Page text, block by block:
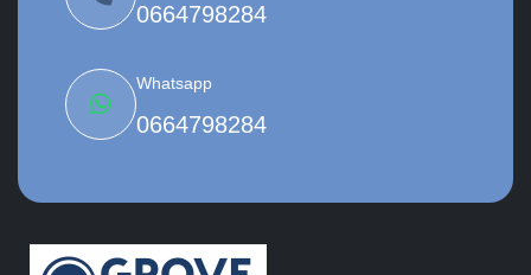
0664798284
Whatsapp
0664798284